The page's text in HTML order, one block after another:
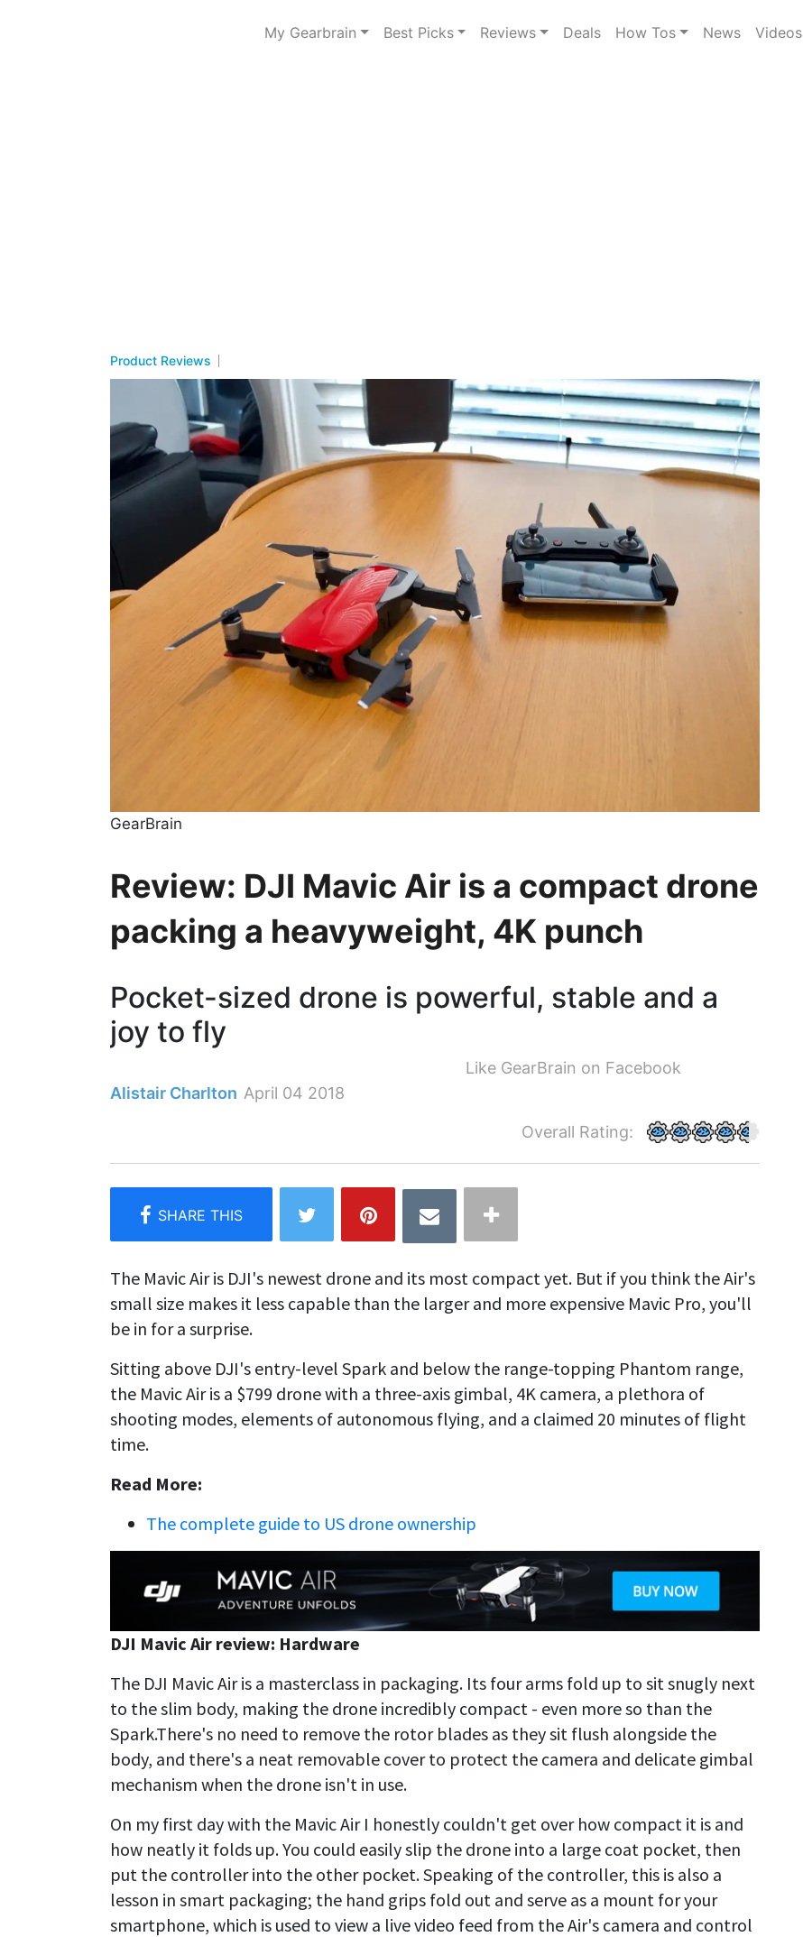
My Gearbrain Best Picks Reviews Deals How Tos News Videos
Product Reviews
GearBrain
Review: DJI Mavic Air is a compact drone
packing a heavyweight, 4K punch
Pocket-sized drone is powerful, stable and a
joy to fly
Like GearBrain on Facebook
Alistair Charlton April 04 2018
Overall Rating:
The Mavic Air is DJI's newest drone and its most compact yet. But if you think the Air's
small size makes it less capable than the larger and more expensive Mavic Pro, you'll
be in for a surprise.
Sitting above DJI's entry-level Spark and below the range-topping Phantom range,
the Mavic Air is a $799 drone with a three-axis gimbal, 4K camera, a plethora of
shooting modes, elements of autonomous flying, and a claimed 20 minutes of flight
time.
Read More:
The complete guide to US drone ownership
DJI Mavic Air review: Hardware
The DJI Mavic Air is a masterclass in packaging. Its four arms fold up to sit snugly next
to the slim body, making the drone incredibly compact - even more so than the
Spark.There's no need to remove the rotor blades as they sit flush alongside the
body, and there's a neat removable cover to protect the camera and delicate gimbal
mechanism when the drone isn't in use.
On my first day with the Mavic Air I honestly couldn't get over how compact it is and
how neatly it folds up. You could easily slip the drone into a large coat pocket, then
put the controller into the other pocket. Speaking of the controller, this is also a
lesson in smart packaging; the hand grips fold out and serve as a mount for your
smartphone, which is used to view a live video feed from the Air's camera and control